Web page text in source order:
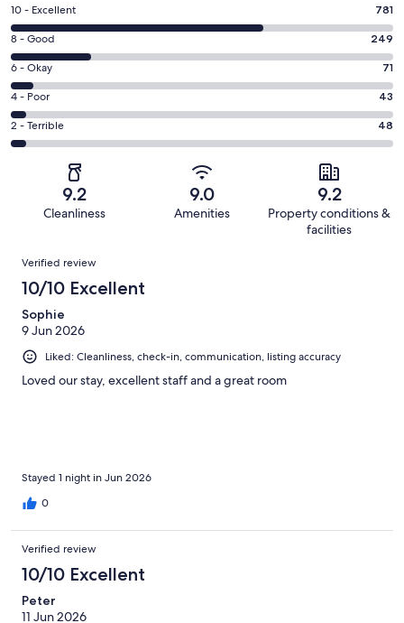
Rating
10
-
Excellent.
781
out
of
1192
10 - Excellent 781
Rating
8
-
Good.
249
out
8 - Good 249
Rating
6
-
Okay.
71
reviews
6 - Okay 71
Rating
4
-
4 - Poor 43
Rating
2
1192
reviews
2 - Terrible 48
9.2
Cleanliness
9.0
Amenities
9.2
Property conditions &
facilities
Reviews
Verified review
10/10 Excellent
Sophie
9 Jun 2026
Liked: Cleanliness, check-in, communication, listing accuracy
Loved our stay, excellent staff and a great room
Stayed 1 night in Jun 2026
0
Verified review
10/10 Excellent
Peter
11 Jun 2026